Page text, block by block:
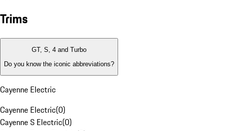
Trims
GT, S, 4 and Turbo
Do you know the iconic abbreviations?
Cayenne Electric
Cayenne Electric(0)
Cayenne S Electric(0)